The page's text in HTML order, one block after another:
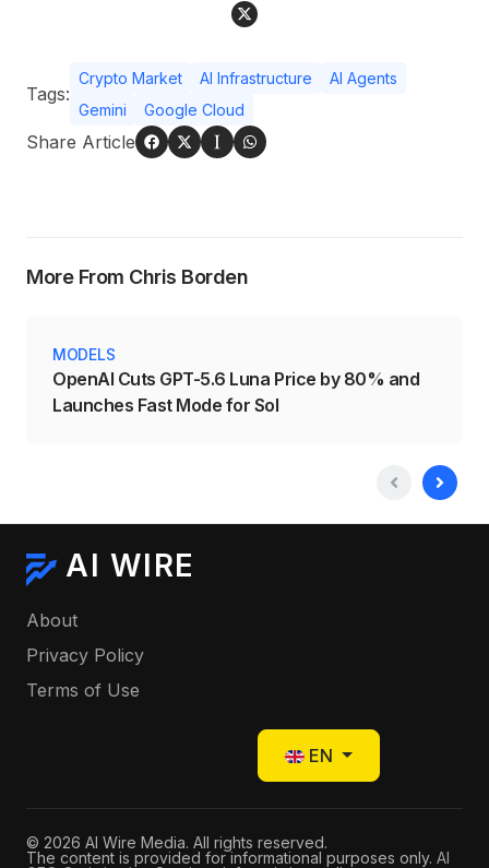
Tags:
Crypto Market AI Infrastructure
AI Agents
Gemini
Google Cloud
Share Article
More From Chris Borden
MODELS
OpenAI Cuts GPT-5.6 Luna Price by 80% and
Launches Fast Mode for Sol
AI WIRE
About
Privacy Policy
Terms of Use
Select your language
EN
© 2026 AI Wire Media. All rights reserved.
The content is provided for informational purposes only. AI